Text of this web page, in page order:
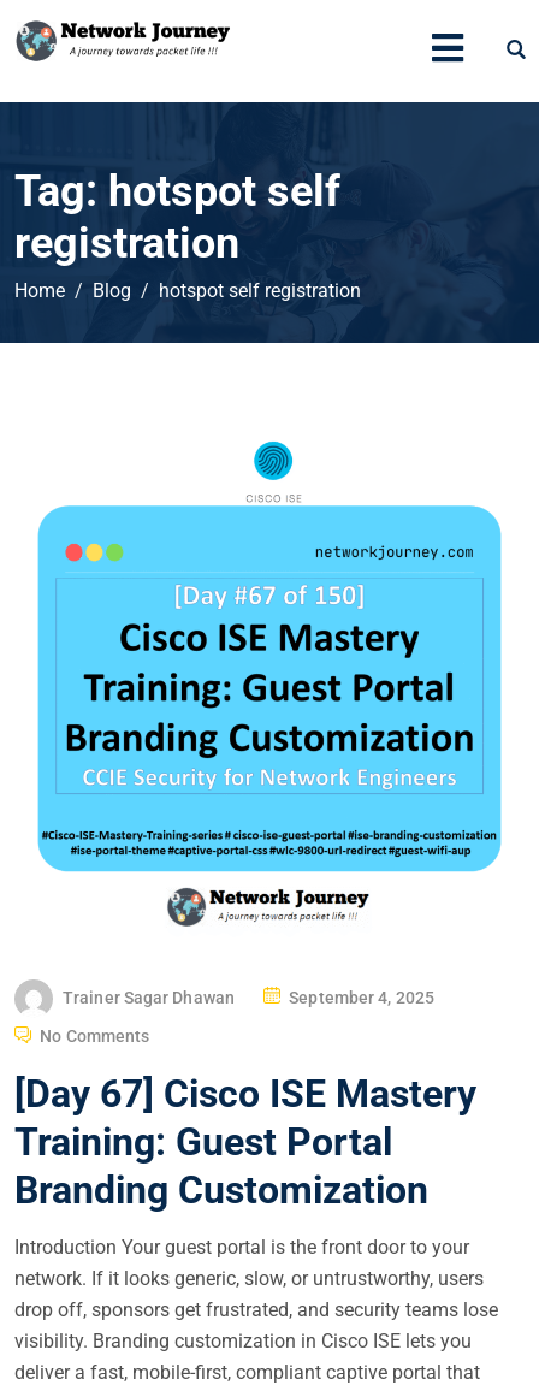
Tag: hotspot self
registration
Home Blog hotspot self registration
Trainer Sagar Dhawan
P
T
D
O
September 4, 2025
No Comments
[Day 67] Cisco ISE Mastery
Training: Guest Portal
Branding Customization
Introduction Your guest portal is the front door to your
network. If it looks generic, slow, or untrustworthy, users
drop off, sponsors get frustrated, and security teams lose
visibility. Branding customization in Cisco ISE lets you
deliver a fast, mobile-first, compliant captive portal that